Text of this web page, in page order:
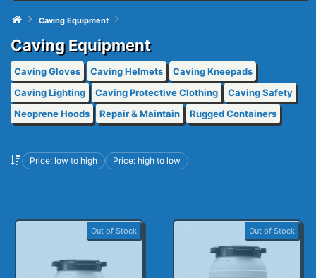
Caving Equipment
Caving Equipment
Caving Gloves Caving Helmets
Caving Kneepads
Caving Lighting
Caving Protective Clothing
Caving Safety
Neoprene Hoods
Repair & Maintain Rugged Containers
Price: low to high Price: high to low
Out of Stock Out of Stock